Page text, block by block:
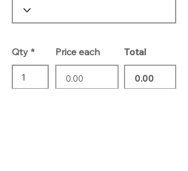
Qty Price each Total